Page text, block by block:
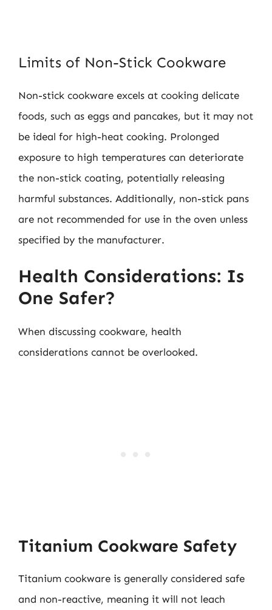
Limits of Non-Stick Cookware
Non-stick cookware excels at cooking delicate
foods, such as eggs and pancakes, but it may not
be ideal for high-heat cooking. Prolonged
exposure to high temperatures can deteriorate
the non-stick coating, potentially releasing
harmful substances. Additionally, non-stick pans
are not recommended for use in the oven unless
specified by the manufacturer.
Health Considerations: Is
One Safer?
When discussing cookware, health
considerations cannot be overlooked.
Titanium Cookware Safety
Titanium cookware is generally considered safe
and non-reactive, meaning it will not leach